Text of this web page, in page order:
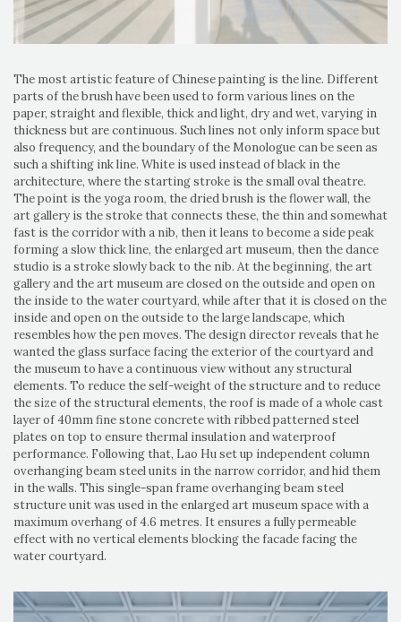
The most artistic feature of Chinese painting is the line. Different
parts of the brush have been used to form various lines on the
paper, straight and flexible, thick and light, dry and wet, varying in
thickness but are continuous. Such lines not only inform space but
also frequency, and the boundary of the Monologue can be seen as
such a shifting ink line. White is used instead of black in the
architecture, where the starting stroke is the small oval theatre.
The point is the yoga room, the dried brush is the flower wall, the
art gallery is the stroke that connects these, the thin and somewhat
fast is the corridor with a nib, then it leans to become a side peak
forming a slow thick line, the enlarged art museum, then the dance
studio is a stroke slowly back to the nib. At the beginning, the art
gallery and the art museum are closed on the outside and open on
the inside to the water courtyard, while after that it is closed on the
inside and open on the outside to the large landscape, which
resembles how the pen moves. The design director reveals that he
wanted the glass surface facing the exterior of the courtyard and
the museum to have a continuous view without any structural
elements. To reduce the self-weight of the structure and to reduce
the size of the structural elements, the roof is made of a whole cast
layer of 40mm fine stone concrete with ribbed patterned steel
plates on top to ensure thermal insulation and waterproof
performance. Following that, Lao Hu set up independent column
overhanging beam steel units in the narrow corridor, and hid them
in the walls. This single-span frame overhanging beam steel
structure unit was used in the enlarged art museum space with a
maximum overhang of 4.6 metres. It ensures a fully permeable
effect with no vertical elements blocking the facade facing the
water courtyard.